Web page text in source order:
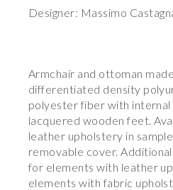
Designer: Massimo
Armchair and ottoman
differentiated density
polyester fiber with
lacquered wooden feet.
leather upholstery in
removable cover.
for elements with leather
elements with fabric